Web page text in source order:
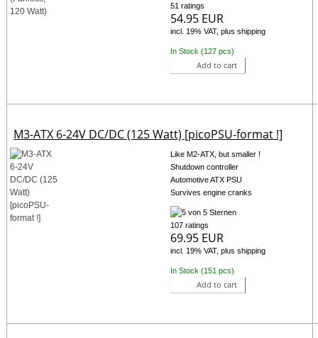
51 ratings
54.95 EUR
incl. 19% VAT, plus shipping
In Stock (127 pcs)
Add to cart
M3-ATX 6-24V DC/DC (125 Watt) [picoPSU-format !]
Like M2-ATX, but smaller !
Shutdown controller
Automotive ATX PSU
Survives engine cranks
107 ratings
69.95 EUR
incl. 19% VAT, plus shipping
In Stock (151 pcs)
Add to cart